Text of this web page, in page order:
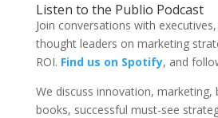
Listen to the Publio Podcast
Join conversations with
thought leaders on marketing
ROI. Find us on Spotify, and
We discuss innovation, marketing,
books, successful must-see